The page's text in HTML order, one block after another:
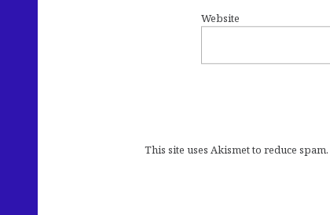
Website
This site uses Akismet to reduce spam.